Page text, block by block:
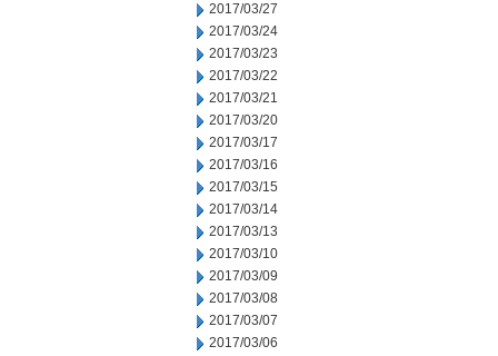
2017/03/27
2017/03/24
2017/03/23
2017/03/22
2017/03/21
2017/03/20
2017/03/17
2017/03/16
2017/03/15
2017/03/14
2017/03/13
2017/03/10
2017/03/09
2017/03/08
2017/03/07
2017/03/06